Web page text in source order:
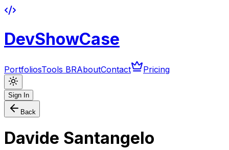
DevShowCase
PortfoliosTools BRAboutContact Pricing
Sign In
Back
Davide Santangelo